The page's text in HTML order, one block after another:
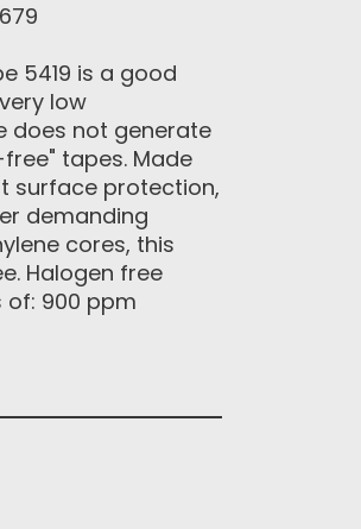
5419 is a good
low
does not generate
tapes. Made
surface protection,
demanding
cores, this
Halogen free
of: 900 ppm